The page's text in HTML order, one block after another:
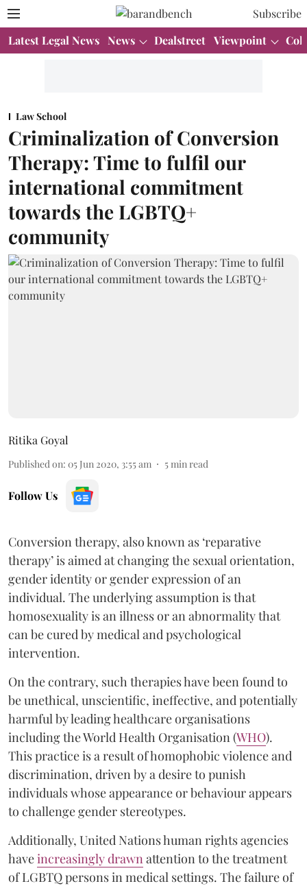
Subscribe
Latest Legal News News Dealstreet Viewpoint
Law School
Criminalization of Conversion
Therapy: Time to fulfil our
international commitment
towards the LGBTQ+
community
Ritika Goyal
Published on: 05 Jun 2020, 3:55 am 5 min read
Follow Us
Conversion therapy, also known as ‘reparative
therapy’ is aimed at changing the sexual orientation,
gender identity or gender expression of an
individual. The underlying assumption is that
homosexuality is an illness or an abnormality that
can be cured by medical and psychological
intervention.
On the contrary, such therapies have been found to
be unethical, unscientific, ineffective, and potentially
harmful by leading healthcare organisations
including the World Health Organisation (WHO).
This practice is a result of homophobic violence and
discrimination, driven by a desire to punish
individuals whose appearance or behaviour appears
to challenge gender stereotypes.
Additionally, United Nations human rights agencies
haveincreasingly drawn attention to the treatment
of LGBTQ persons in medical settings. The failure of